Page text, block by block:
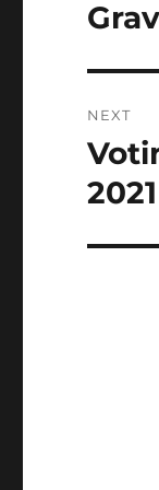
I
V
:
NEXT
Next
post:
2021